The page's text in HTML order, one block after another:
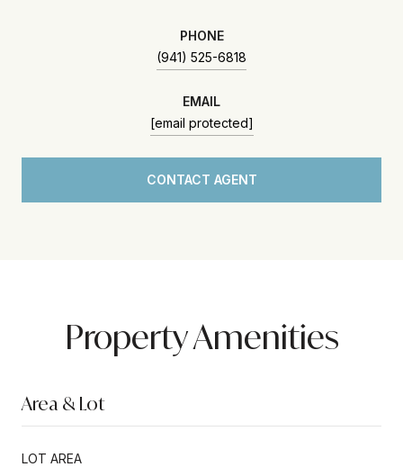
PHONE
(941) 525-6818
EMAIL
[email protected]
CONTACT AGENT
Property Amenities
Area & Lot
LOT AREA